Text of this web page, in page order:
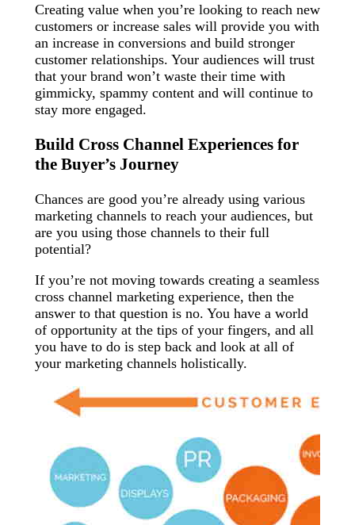
Creating value when you’re looking to reach new
customers or increase sales will provide you with
an increase in conversions and build stronger
customer relationships. Your audiences will trust
that your brand won’t waste their time with
gimmicky, spammy content and will continue to
stay more engaged.
Build Cross Channel Experiences for
the Buyer’s Journey
Chances are good you’re already using various
marketing channels to reach your audiences, but
are you using those channels to their full
potential?
If you’re not moving towards creating a seamless
cross channel marketing experience, then the
answer to that question is no. You have a world
of opportunity at the tips of your fingers, and all
you have to do is step back and look at all of
your marketing channels holistically.